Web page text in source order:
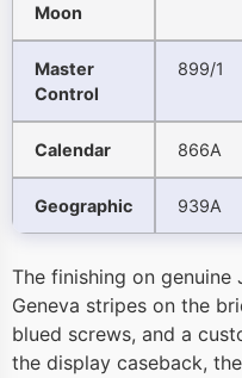
Moon
Master
Control
899/1
Calendar 866A
Geographic 939A
The finishing on
Geneva stripes on the
blued screws, and a
the display caseback,